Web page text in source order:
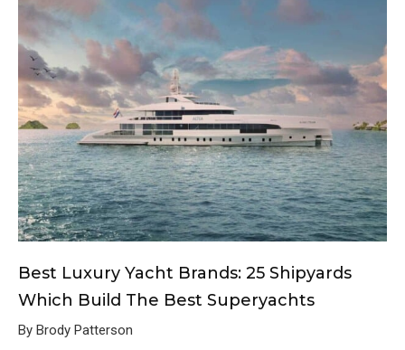
Best Luxury Yacht Brands: 25 Shipyards
Which Build The Best Superyachts
By Brody Patterson